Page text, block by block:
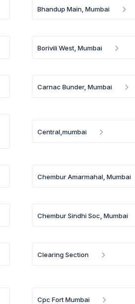
Bhandup Main, Mumbai
Borivili West, Mumbai
Carnac Bunder, Mumbai
Central,mumbai
Chembur Amarmahal, Mumbai
Chembur Sindhi Soc, Mumbai
Clearing Section
Cpc Fort Mumbai